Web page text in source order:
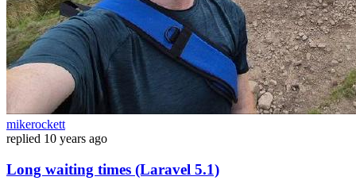
mikerockett
replied 10 years ago
Long waiting times (Laravel 5.1)